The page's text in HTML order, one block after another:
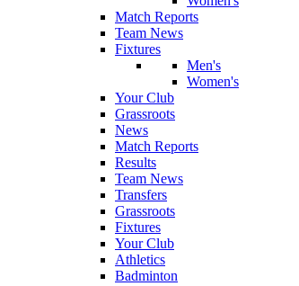
Match Reports
Team News
Fixtures
Men's
Women's
Your Club
Grassroots
News
Match Reports
Results
Team News
Transfers
Grassroots
Fixtures
Your Club
Athletics
Badminton